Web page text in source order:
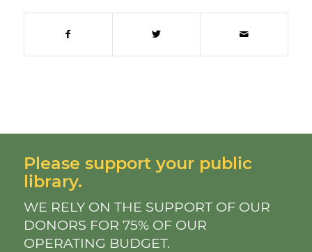
Please support your public
library.
WE RELY ON THE SUPPORT OF OUR
DONORS FOR 75% OF OUR
OPERATING BUDGET.